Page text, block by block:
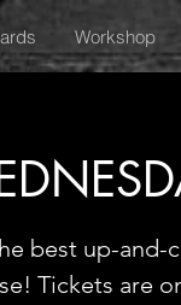
best up-and-
Tickets are
Workshop